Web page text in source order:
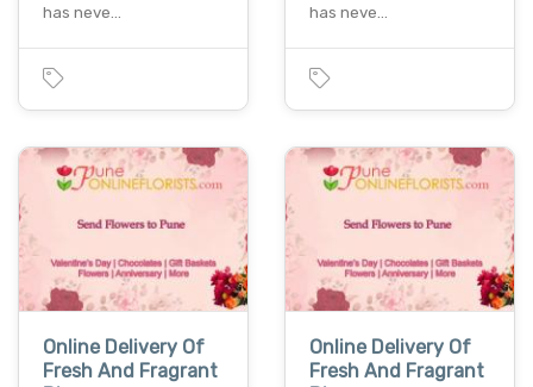
has neve…
has neve…
Online Delivery Of
Fresh And Fragrant
Online Delivery Of
Fresh And Fragrant